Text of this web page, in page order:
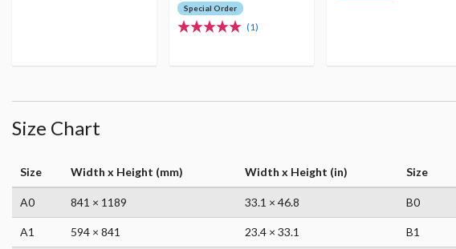
Special Order
(1)
Size Chart
Size Width x Height (mm) Width x Height (in) Size
A0 841 × 1189 33.1 × 46.8 B0
A1 594 × 841 23.4 × 33.1 B1